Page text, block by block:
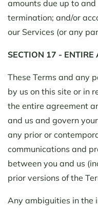
amounts due up to
termination; and/or
our Services (or any
SECTION 17 - ENTIRE
These Terms and any
by us on this site or in
the entire agreement
and us and govern
any prior or
communications and
between you and us
prior versions of the
Any ambiguities in the